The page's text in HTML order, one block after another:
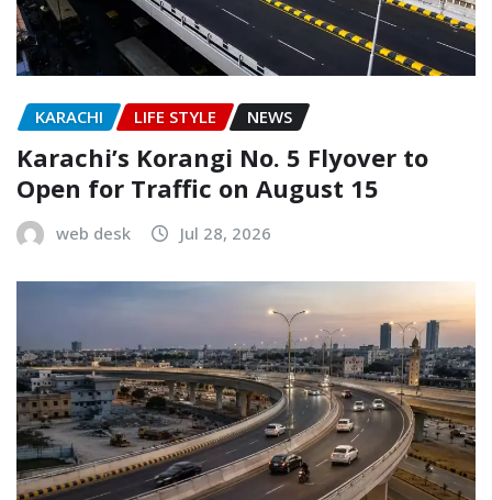
KARACHI LIFE STYLE NEWS
Karachi’s Korangi No. 5 Flyover to
Open for Traffic on August 15
web desk Jul 28, 2026